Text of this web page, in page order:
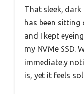
That sleek,
has been sitting
and I kept
my NVMe SSD.
immediately
is, yet it feels